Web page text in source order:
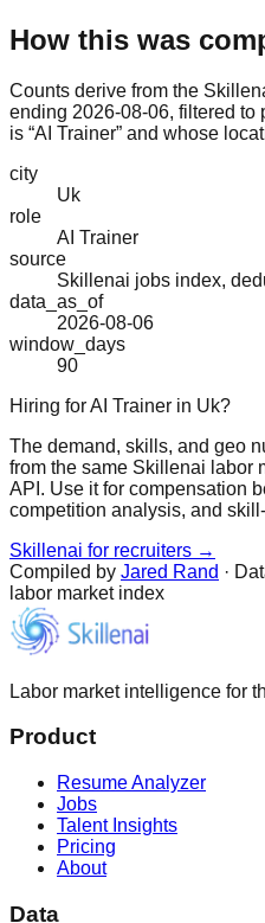
How this was
Counts derive from the
ending 2026-08-06, filtered
is “AI Trainer” and whose
city
Uk
role
AI Trainer
source
Skillenai jobs index,
data_as_of
2026-08-06
window_days
90
Hiring for AI Trainer in Uk?
The demand, skills, and geo
from the same Skillenai labor
API. Use it for compensation
competition analysis, and
Skillenai for recruiters →
Compiled by Jared Rand ·
labor market index
Labor market intelligence for
Product
Resume Analyzer
Jobs
Talent Insights
Pricing
About
Data